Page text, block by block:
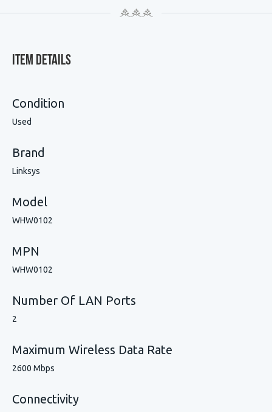
Item Details
Condition
Used
Brand
Linksys
Model
WHW0102
MPN
WHW0102
Number Of LAN Ports
2
Maximum Wireless Data Rate
2600 Mbps
Connectivity